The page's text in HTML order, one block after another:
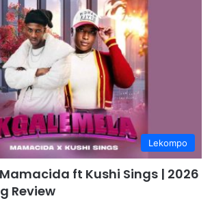
Lekompo
ft Kushi Sings | 2026
Review